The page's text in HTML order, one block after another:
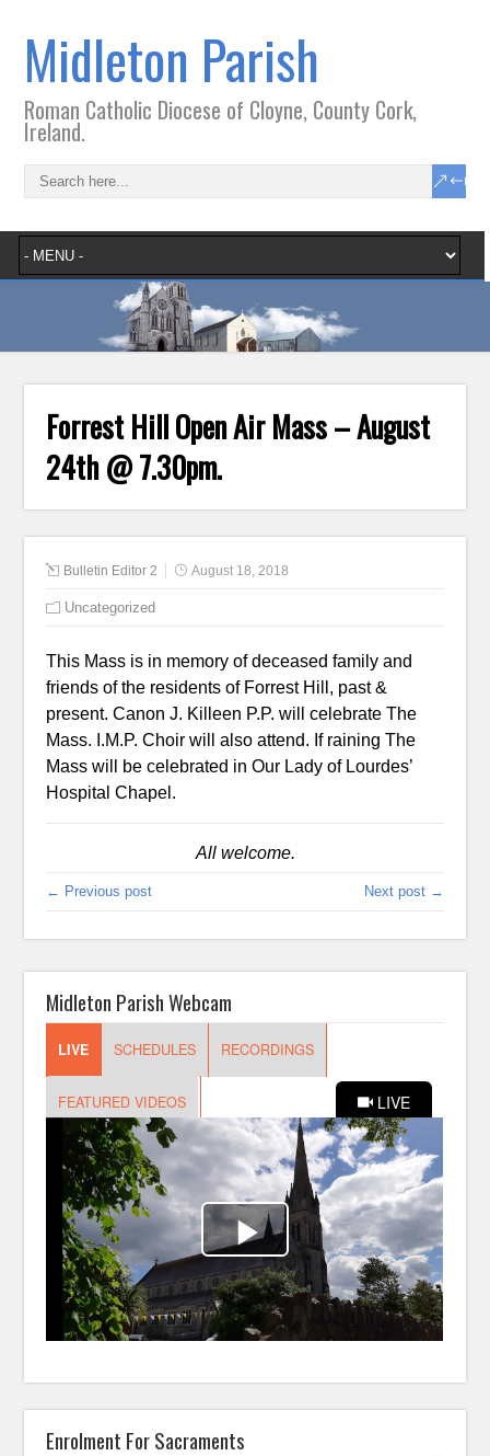
Midleton Parish
Roman Catholic Diocese of Cloyne, County Cork,
Ireland.
Forrest Hill Open Air Mass – August
24th @ 7.30pm.
Bulletin Editor 2 August 18, 2018
Uncategorized
This Mass is in memory of deceased family and
friends of the residents of Forrest Hill, past &
present. Canon J. Killeen P.P. will celebrate The
Mass. I.M.P. Choir will also attend. If raining The
Mass will be celebrated in Our Lady of Lourdes’
Hospital Chapel.
All welcome.
← Previous post Next post →
Midleton Parish Webcam
Enrolment For Sacraments